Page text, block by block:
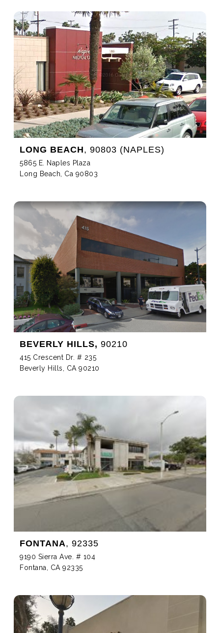
LONG BEACH, 90803 (NAPLES)
5865 E. Naples Plaza
Long Beach, Ca 90803
BEVERLY HILLS, 90210
415 Crescent Dr. # 235
Beverly Hills, CA 90210
FONTANA, 92335
9190 Sierra Ave. # 104
Fontana, CA 92335